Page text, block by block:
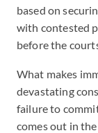
based on
with contested
before the
What makes
devastating
failure to
comes out in